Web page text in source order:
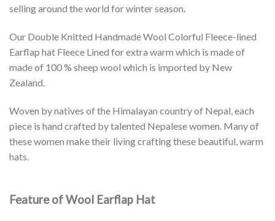
selling around the world for winter season.
Our Double Knitted Handmade Wool Colorful Fleece-lined
Earflap hat Fleece Lined for extra warm which is made of
made of 100 % sheep wool which is imported by New
Zealand.
Woven by natives of the Himalayan country of Nepal, each
piece is hand crafted by talented Nepalese women. Many of
these women make their living crafting these beautiful, warm
hats.
Feature of Wool Earflap Hat